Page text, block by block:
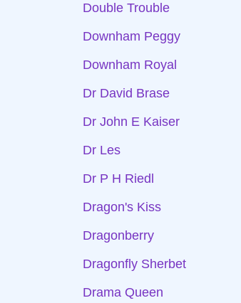
Double Trouble
Downham Peggy
Downham Royal
Dr David Brase
Dr John E Kaiser
Dr Les
Dr P H Riedl
Dragon's Kiss
Dragonberry
Dragonfly Sherbet
Drama Queen